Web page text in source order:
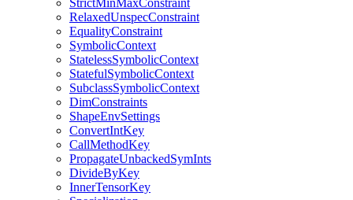
StrictMinMaxConstraint
RelaxedUnspecConstraint
EqualityConstraint
SymbolicContext
StatelessSymbolicContext
StatefulSymbolicContext
SubclassSymbolicContext
DimConstraints
ShapeEnvSettings
ConvertIntKey
CallMethodKey
PropagateUnbackedSymInts
DivideByKey
InnerTensorKey